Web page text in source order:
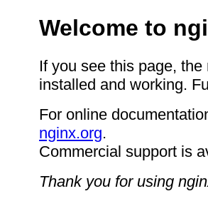
Welcome to
If you see this page,
installed and working.
For online
nginx.org.
Commercial support is
Thank you for using